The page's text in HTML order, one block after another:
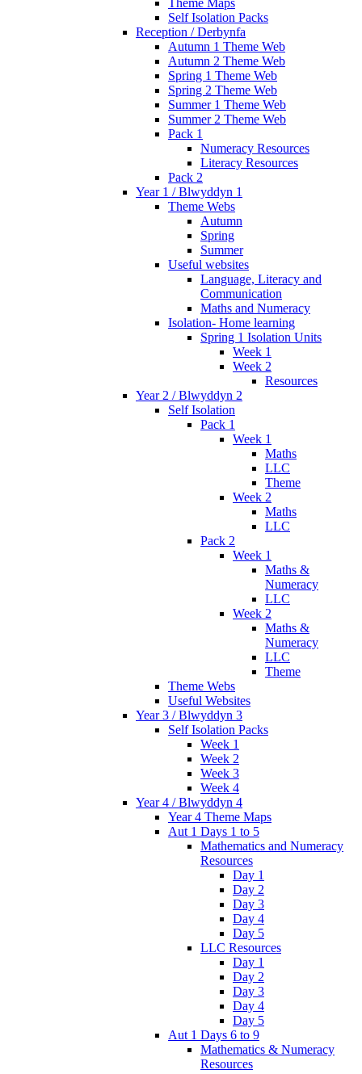
Theme Maps
Self Isolation Packs
Reception / Derbynfa
Autumn 1 Theme Web
Autumn 2 Theme Web
Spring 1 Theme Web
Spring 2 Theme Web
Summer 1 Theme Web
Summer 2 Theme Web
Pack 1
Numeracy Resources
Literacy Resources
Pack 2
Year 1 / Blwyddyn 1
Theme Webs
Autumn
Spring
Summer
Useful websites
Language, Literacy and
Communication
Maths and Numeracy
Isolation- Home learning
Spring 1 Isolation Units
Week 1
Week 2
Resources
Year 2 / Blwyddyn 2
Self Isolation
Pack 1
Week 1
Maths
LLC
Theme
Week 2
Maths
LLC
Pack 2
Week 1
Maths &
Numeracy
LLC
Week 2
Maths &
Numeracy
LLC
Theme
Theme Webs
Useful Websites
Year 3 / Blwyddyn 3
Self Isolation Packs
Week 1
Week 2
Week 3
Week 4
Year 4 / Blwyddyn 4
Year 4 Theme Maps
Aut 1 Days 1 to 5
Mathematics and Numeracy
Resources
Day 1
Day 2
Day 3
Day 4
Day 5
LLC Resources
Day 1
Day 2
Day 3
Day 4
Day 5
Aut 1 Days 6 to 9
Mathematics & Numeracy
Resources